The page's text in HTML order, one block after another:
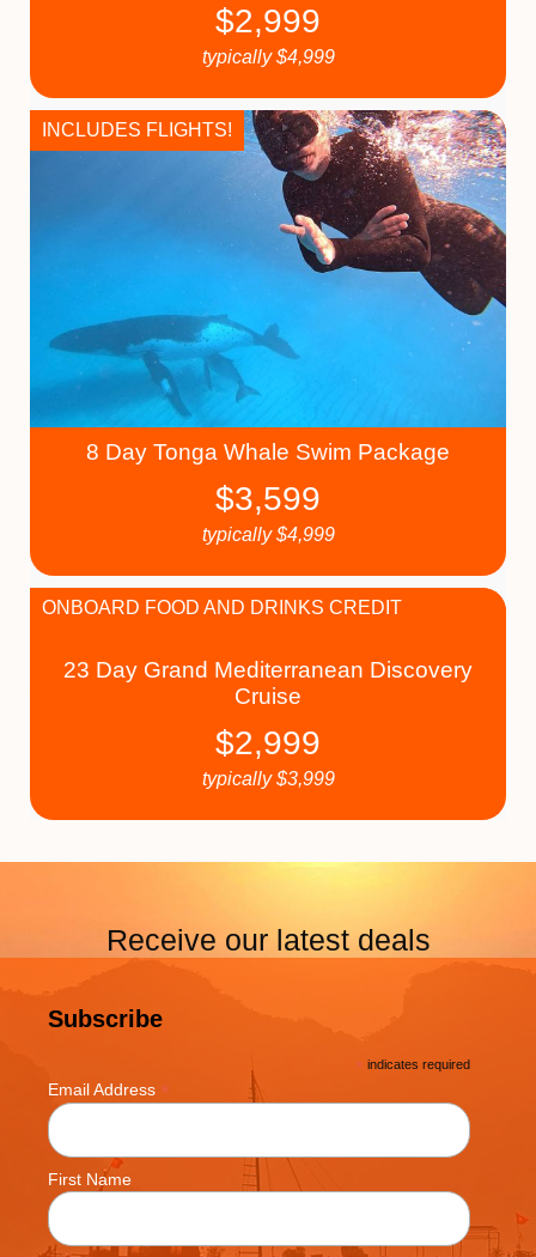
$2,999
typically$4,999
8 Day Tonga Whale Swim Package
INCLUDES FLIGHTS!
$3,599
typically$4,999
23 Day Grand Mediterranean Discovery
Cruise
ONBOARD FOOD AND DRINKS CREDIT
$2,999
typically$3,999
Receive our latest deals
Subscribe
* indicates required
Email Address *
First Name